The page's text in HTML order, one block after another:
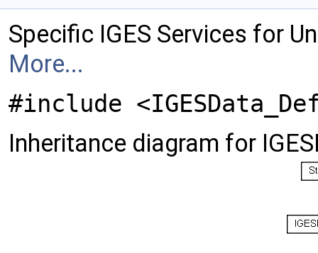
Specific IGES Services for
More...
#include
Inheritance diagram for